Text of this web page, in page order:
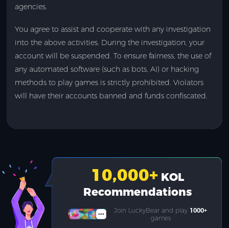
agencies.
You agree to assist and cooperate with any investigation
into the above activities. During the investigation, your
account will be suspended. To ensure fairness, the use of
any automated software (such as bots, AI) or hacking
methods to play games is strictly prohibited. Violators
will have their accounts banned and funds confiscated.
10,000+ KOL
Recommendations
Join LuckyBear and play 1000+
games